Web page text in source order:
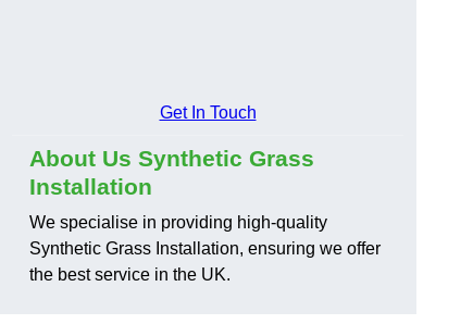
Get In Touch
About Us Synthetic Grass
Installation
We specialise in providing high-quality
Synthetic Grass Installation, ensuring we offer
the best service in the UK.